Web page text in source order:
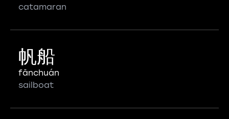
catamaran
帆船
fānchuán
sailboat